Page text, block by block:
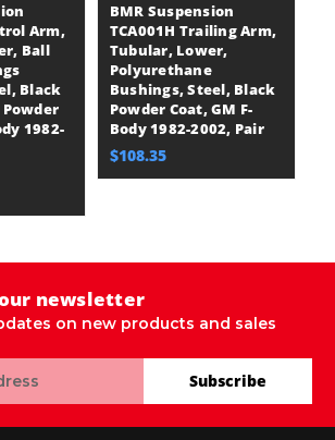
Arm,
Ball
Black
1982-
BMR Suspension
TCA001H Trailing Arm,
Tubular, Lower,
Polyurethane
Bushings, Steel, Black
Powder Coat, GM F-
Body 1982-2002, Pair
$108.35
newsletter
on new products and sales
Subscribe